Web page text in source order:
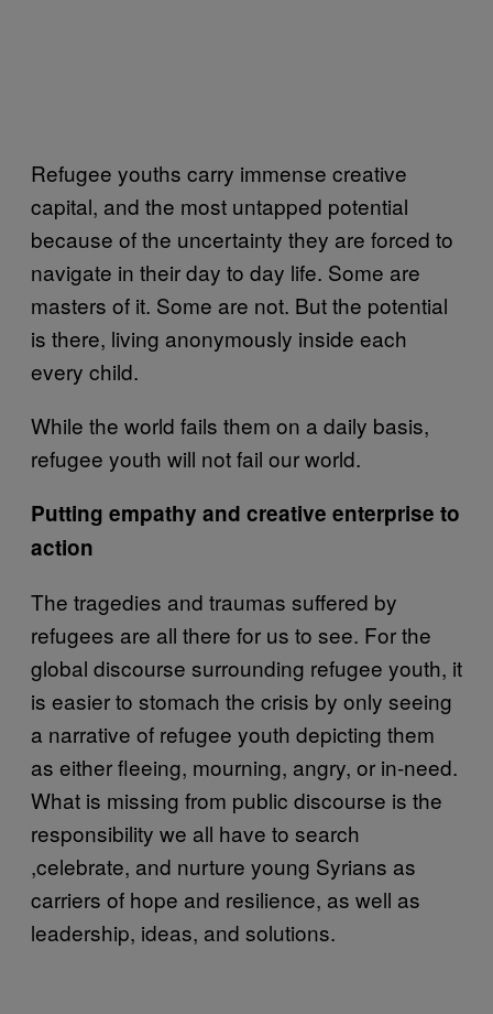
Refugee youths carry immense creative
capital, and the most untapped potential
because of the uncertainty they are forced to
navigate in their day to day life. Some are
masters of it. Some are not. But the potential
is there, living anonymously inside each
every child.
While the world fails them on a daily basis,
refugee youth will not fail our world.
Putting empathy and creative enterprise to
action
The tragedies and traumas suffered by
refugees are all there for us to see. For the
global discourse surrounding refugee youth, it
is easier to stomach the crisis by only seeing
a narrative of refugee youth depicting them
as either fleeing, mourning, angry, or in-need.
What is missing from public discourse is the
responsibility we all have to search
,celebrate, and nurture young Syrians as
carriers of hope and resilience, as well as
leadership, ideas, and solutions.